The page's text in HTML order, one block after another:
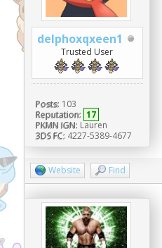
delphoxqxeen1
Trusted User
Posts: 103
Reputation: 17
PKMN IGN: Lauren
3DS FC: 4227-5389-4677
Website Find